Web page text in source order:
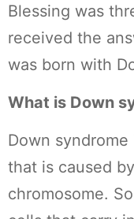
Blessing was
received the
was born with
What is Down
Down
that is caused
chromosome.